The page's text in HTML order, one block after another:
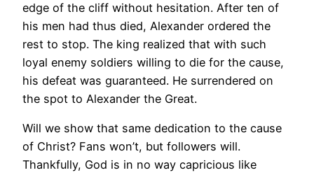
edge of the cliff without hesitation. After ten of
his men had thus died, Alexander ordered the
rest to stop. The king realized that with such
loyal enemy soldiers willing to die for the cause,
his defeat was guaranteed. He surrendered on
the spot to Alexander the Great.
Will we show that same dedication to the cause
of Christ? Fans won’t, but followers will.
Thankfully, God is in no way capricious like